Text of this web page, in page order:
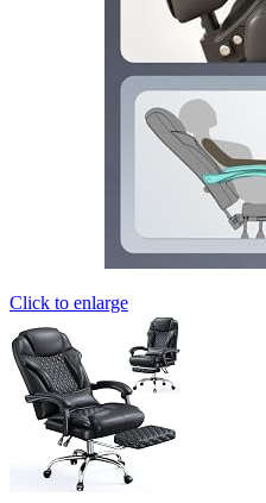
Click to enlarge